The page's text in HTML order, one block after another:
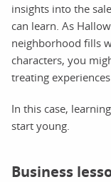
insights into the
can learn. As
neighborhood fills
characters, you
treating
In this case,
start young.
Business